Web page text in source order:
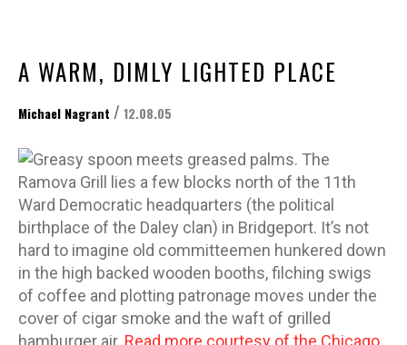
A WARM, DIMLY LIGHTED PLACE
Michael Nagrant / 12.08.05
Greasy spoon meets greased palms. The
Ramova Grill lies a few blocks north of the 11th
Ward Democratic headquarters (the political
birthplace of the Daley clan) in Bridgeport. It’s not
hard to imagine old committeemen hunkered down
in the high backed wooden booths, filching swigs
of coffee and plotting patronage moves under the
cover of cigar smoke and the waft of grilled
hamburger air. Read more courtesy of the Chicago